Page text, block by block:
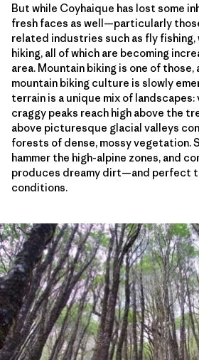
But while Coyhaique has lost some
fresh faces as well—particularly
related industries such as fly
hiking, all of which are becoming
area. Mountain biking is one of those,
mountain biking culture is slowly
terrain is a unique mix of
craggy peaks reach high above the
above picturesque glacial valleys
forests of dense, mossy vegetation.
hammer the high-alpine zones, and
produces dreamy dirt—and perfect
conditions.